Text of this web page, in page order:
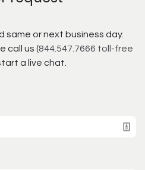
same or next business day.
call us (844.547.7666 toll-free
a live chat.